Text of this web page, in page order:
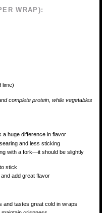
WRAP):
lime)
complete protein, while vegetables
a huge difference in flavor
and less sticking
with a fork—it should be slightly
stick
add great flavor
and tastes great cold in wraps